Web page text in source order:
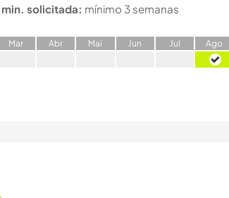
solicitada: mínimo 3 semanas
Mar Abr Mai Jun Jul Ago